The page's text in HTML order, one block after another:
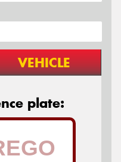
VEHICLE
plate: